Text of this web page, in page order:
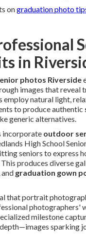
ongraduation photo
in
photos Riverside
images that reveal
employ natural light,
to produce authentic
generic alternatives.
incorporate outdoor
High School
seniors to express
produces diverse
graduation gown
that portrait
photographers'
milestone
sparking